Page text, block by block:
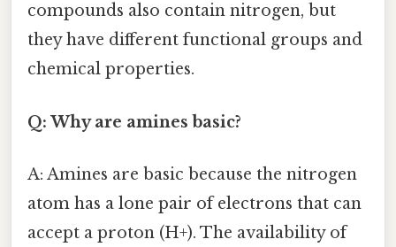
compounds also contain nitrogen, but
they have different functional groups and
chemical properties.
Q: Why are amines basic?
A: Amines are basic because the nitrogen
atom has a lone pair of electrons that can
accept a proton (H+). The availability of